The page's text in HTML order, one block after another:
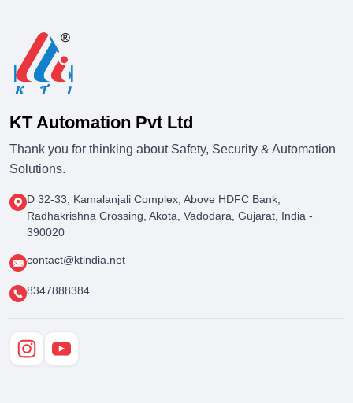
KT Automation Pvt Ltd
Thank you for thinking about Safety, Security & Automation
Solutions.
D 32-33, Kamalanjali Complex, Above HDFC Bank,
Radhakrishna Crossing, Akota, Vadodara, Gujarat, India -
390020
contact@ktindia.net
8347888384